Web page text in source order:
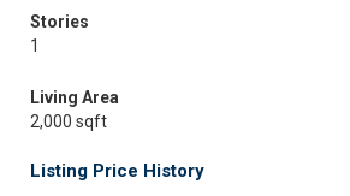
Stories
1
Living Area
2,000 sqft
Listing Price History